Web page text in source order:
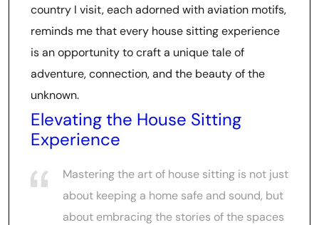
country I visit, each adorned with aviation motifs,
reminds me that every house sitting experience
is an opportunity to craft a unique tale of
adventure, connection, and the beauty of the
unknown.
Elevating the House Sitting
Experience
Mastering the art of house sitting is not just
about keeping a home safe and sound, but
about embracing the stories of the spaces